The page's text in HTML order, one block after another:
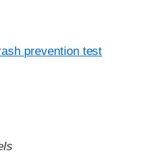
prevention test